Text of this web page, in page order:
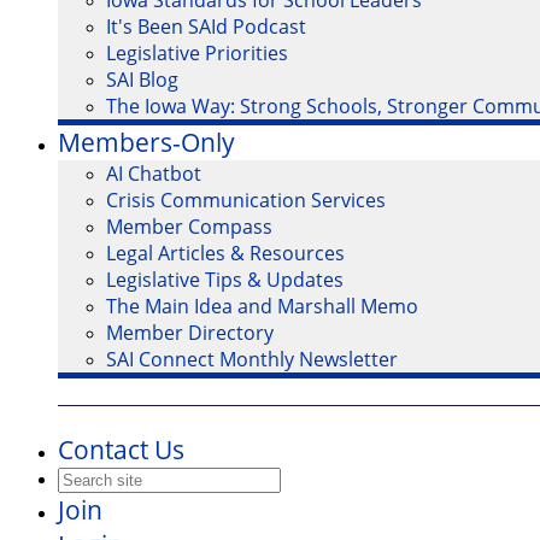
It's Been SAId Podcast
Legislative Priorities
SAI Blog
The Iowa Way: Strong Schools, Stronger
Members-Only
AI Chatbot
Crisis Communication Services
Member Compass
Legal Articles & Resources
Legislative Tips & Updates
The Main Idea and Marshall Memo
Member Directory
SAI Connect Monthly Newsletter
Contact Us
Join